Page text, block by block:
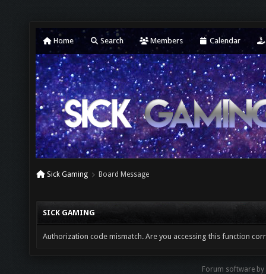
Home Search Members Calendar
Sick Gaming Board Message
SICK GAMING
Authorization code mismatch. Are you accessing this function
Forum software